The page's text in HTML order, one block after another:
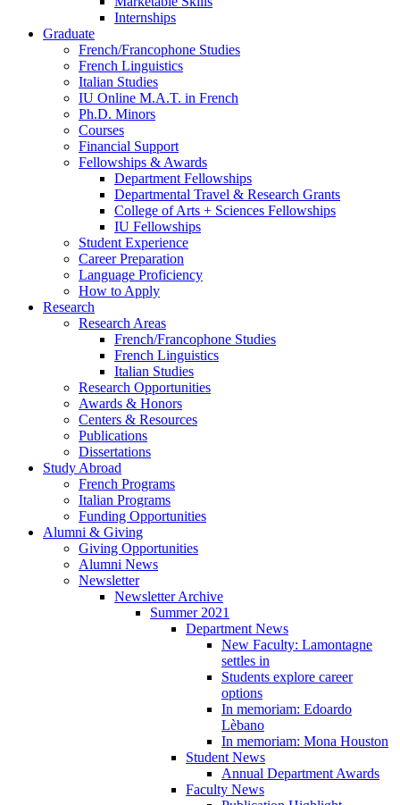
Internships
Graduate
French/Francophone Studies
French Linguistics
Italian Studies
IU Online M.A.T. in French
Ph.D. Minors
Courses
Financial Support
Fellowships & Awards
Department Fellowships
Departmental Travel & Research Grants
College of Arts + Sciences Fellowships
IU Fellowships
Student Experience
Career Preparation
Language Proficiency
How to Apply
Research
Research Areas
French/Francophone Studies
French Linguistics
Italian Studies
Research Opportunities
Awards & Honors
Centers & Resources
Publications
Dissertations
Study Abroad
French Programs
Italian Programs
Funding Opportunities
Alumni & Giving
Giving Opportunities
Alumni News
Newsletter
Newsletter Archive
Summer 2021
Department News
New Faculty: Lamontagne
settles in
Students explore career
options
In memoriam: Edoardo
Lèbano
In memoriam: Mona Houston
Student News
Annual Department Awards
Faculty News